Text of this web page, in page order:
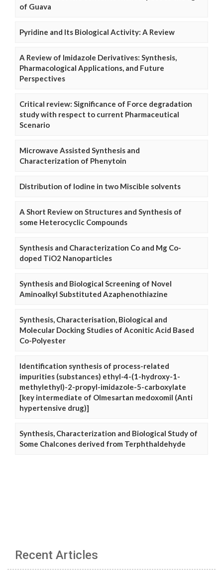
of Guava
Pyridine and Its Biological Activity: A Review
A Review of Imidazole Derivatives: Synthesis,
Pharmacological Applications, and Future
Perspectives
Critical review: Significance of Force degradation
study with respect to current Pharmaceutical
Scenario
Microwave Assisted Synthesis and
Characterization of Phenytoin
Distribution of Iodine in two Miscible solvents
A Short Review on Structures and Synthesis of
some Heterocyclic Compounds
Synthesis and Characterization Co and Mg Co-
doped TiO2 Nanoparticles
Synthesis and Biological Screening of Novel
Aminoalkyl Substituted Azaphenothiazine
Synthesis, Characterisation, Biological and
Molecular Docking Studies of Aconitic Acid Based
Co-Polyester
Identification synthesis of process-related
impurities (substances) ethyl-4-(1-hydroxy-1-
methylethyl)-2-propyl-imidazole-5-carboxylate
[key intermediate of Olmesartan medoxomil (Anti
hypertensive drug)]
Synthesis, Characterization and Biological Study of
Some Chalcones derived from Terphthaldehyde
Recent Articles